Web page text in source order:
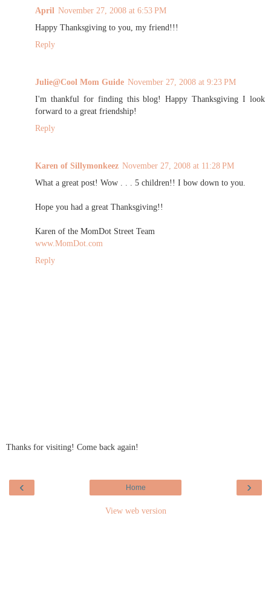
April November 27, 2008 at 6:53 PM
Happy Thanksgiving to you, my friend!!!
Reply
Julie@Cool Mom Guide November 27, 2008 at 9:23 PM
I'm thankful for finding this blog! Happy Thanksgiving I look
forward to a great friendship!
Reply
Karen of Sillymonkeez November 27, 2008 at 11:28 PM
What a great post! Wow . . . 5 children!! I bow down to you.
Hope you had a great Thanksgiving!!
Karen of the MomDot Street Team
www.MomDot.com
Reply
Thanks for visiting! Come back again!
‹ ›
Home
View web version